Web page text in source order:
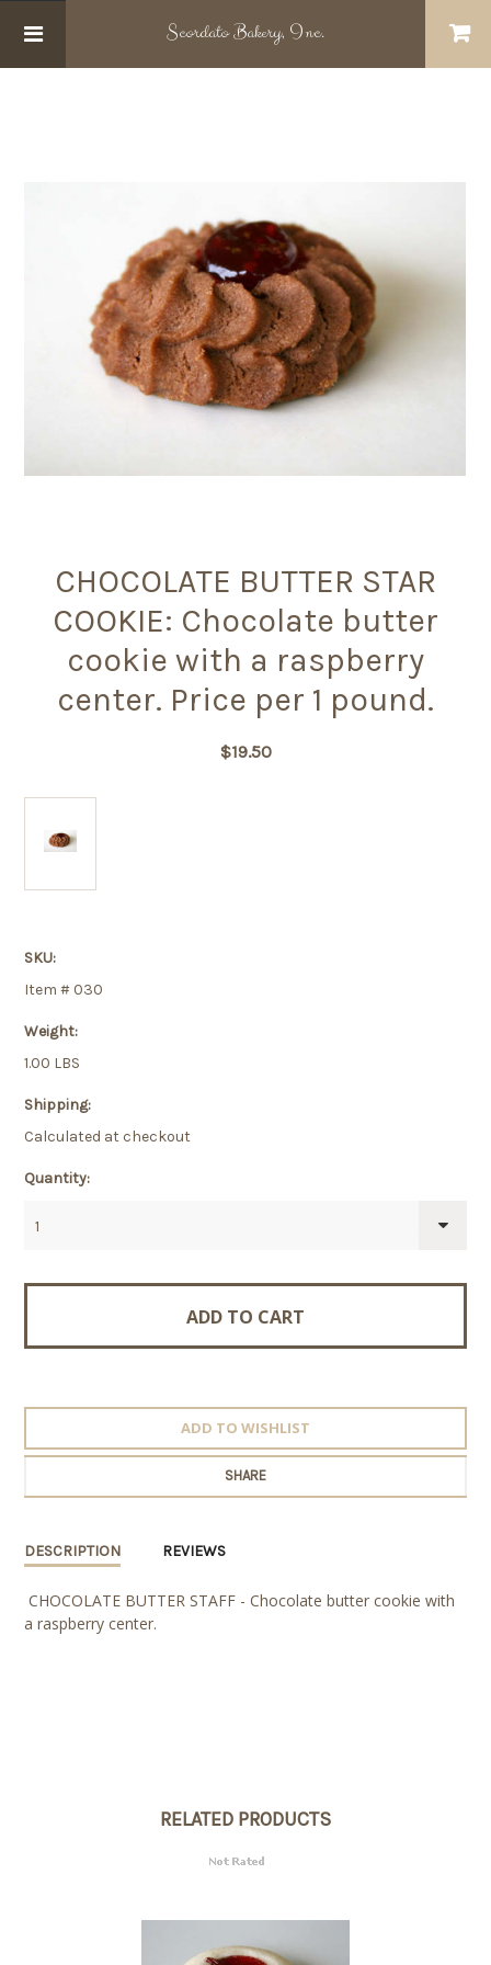
ScordatoBakery, Inc.
CHOCOLATE BUTTER STAR
COOKIE: Chocolate butter
cookie with a raspberry
center. Price per 1 pound.
$19.50
SKU:
Item # 030
Weight:
1.00 LBS
Shipping:
Calculated at checkout
Quantity:
1
SHARE
DESCRIPTION REVIEWS
CHOCOLATE BUTTER STAFF - Chocolate butter cookie with
a raspberry center.
RELATED PRODUCTS